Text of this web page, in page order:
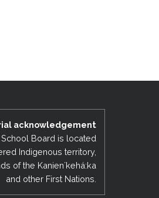
acknowledgement
Board is located
Indigenous territory,
of the Kanienʼkehá:ka
and other First Nations.